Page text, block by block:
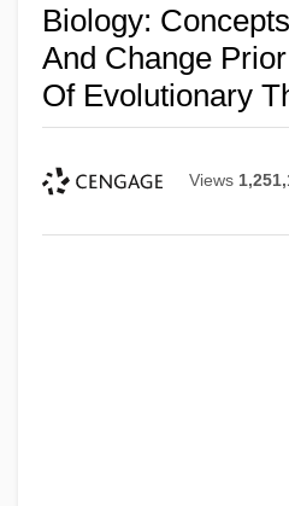
Biology:
And Change
Of Evolutionary
Views